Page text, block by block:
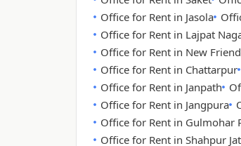
Office for Rent in Jasola
Office for Rent in Lajpat
Office for Rent in New
Office for Rent in Chattarpur
Office for Rent in Janpath
Office for Rent in Jangpura
Office for Rent in Gulmohar
Office for Rent in Shahpur Jat